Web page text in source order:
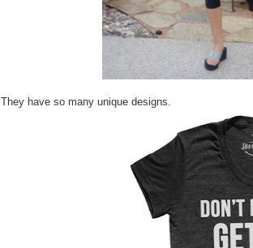
They have so many unique designs.